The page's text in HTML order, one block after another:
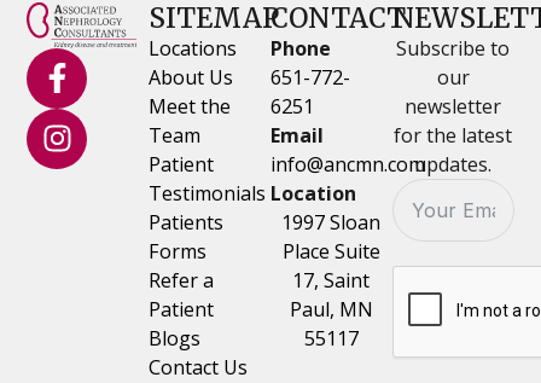
SITEMAP
Locations
About Us
Meet the
Team
Patient
Testimonials
Patients
Forms
Refer a
Patient
Blogs
Contact Us
CONTACT
Phone
651-772-
6251
Email
info@ancmn.com
Location
1997 Sloan
Place Suite
17, Saint
Paul, MN
55117
Subscribe to
our
newsletter
for the latest
updates.